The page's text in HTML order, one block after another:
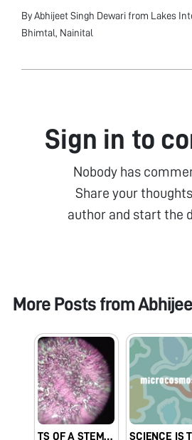
By Abhijeet Singh Dewari from Lakes
Bhimtal, Nainital
Sign in to
Nobody has
Share your
author and start the
More Posts from
TS OF A STEM TO SHOW TRICHOMES